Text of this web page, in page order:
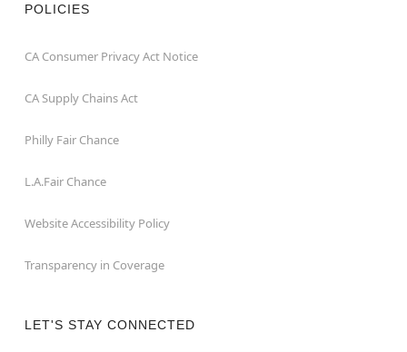
POLICIES
CA Consumer Privacy Act Notice
CA Supply Chains Act
Philly Fair Chance
L.A.Fair Chance
Website Accessibility Policy
Transparency in Coverage
LET'S STAY CONNECTED